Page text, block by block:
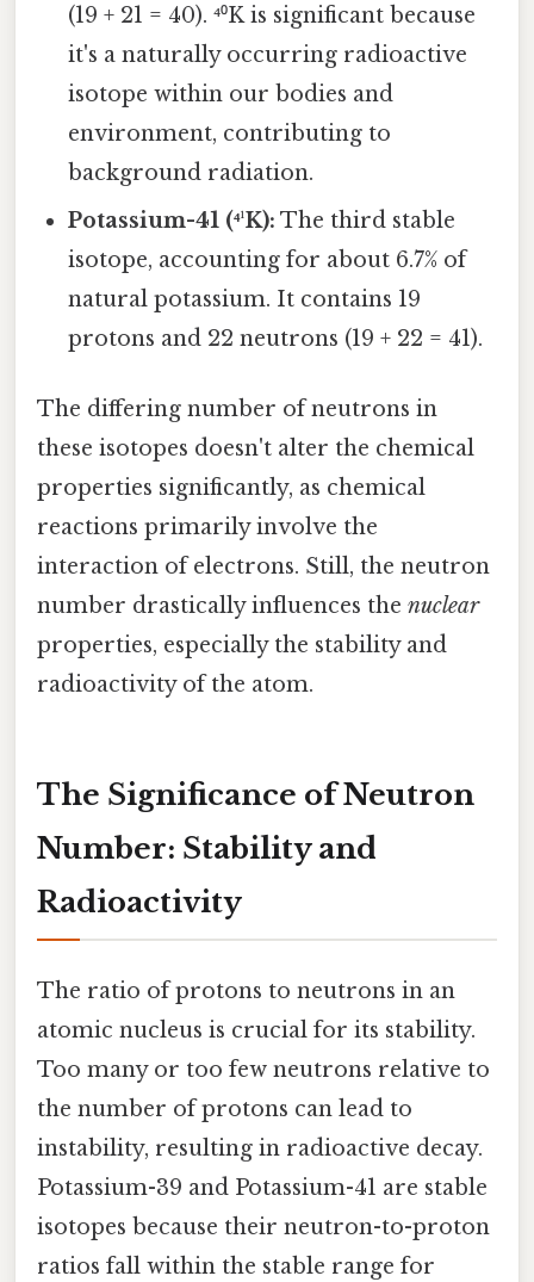
(19 + 21 = 40). ⁴⁰K is significant because
it's a naturally occurring radioactive
isotope within our bodies and
environment, contributing to
background radiation.
Potassium-41 (⁴¹K): The third stable
isotope, accounting for about 6.7% of
natural potassium. It contains 19
protons and 22 neutrons (19 + 22 = 41).
The differing number of neutrons in
these isotopes doesn't alter the chemical
properties significantly, as chemical
reactions primarily involve the
interaction of electrons. Still, the neutron
number drastically influences the nuclear
properties, especially the stability and
radioactivity of the atom.
The Significance of Neutron
Number: Stability and
Radioactivity
The ratio of protons to neutrons in an
atomic nucleus is crucial for its stability.
Too many or too few neutrons relative to
the number of protons can lead to
instability, resulting in radioactive decay.
Potassium-39 and Potassium-41 are stable
isotopes because their neutron-to-proton
ratios fall within the stable range for